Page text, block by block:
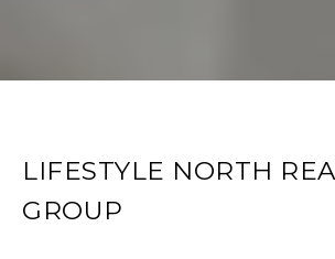
LIFESTYLE NORTH
GROUP